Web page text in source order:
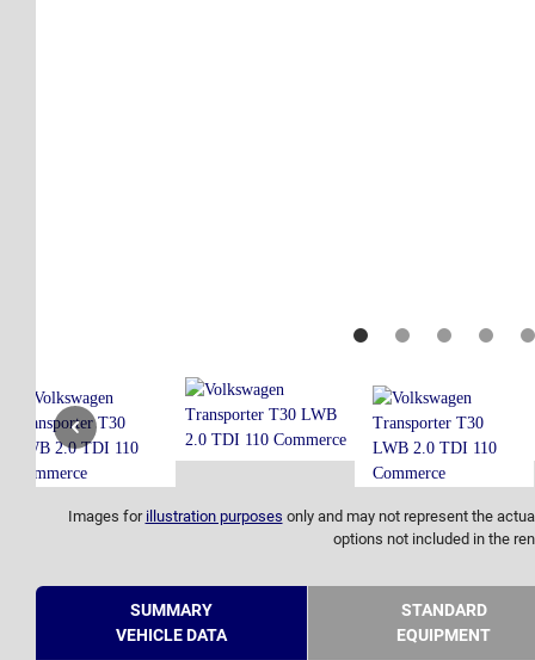
Images for illustration purposes only and may not represent the
options not included in the
SUMMARY
VEHICLE DATA
STANDARD
EQUIPMENT